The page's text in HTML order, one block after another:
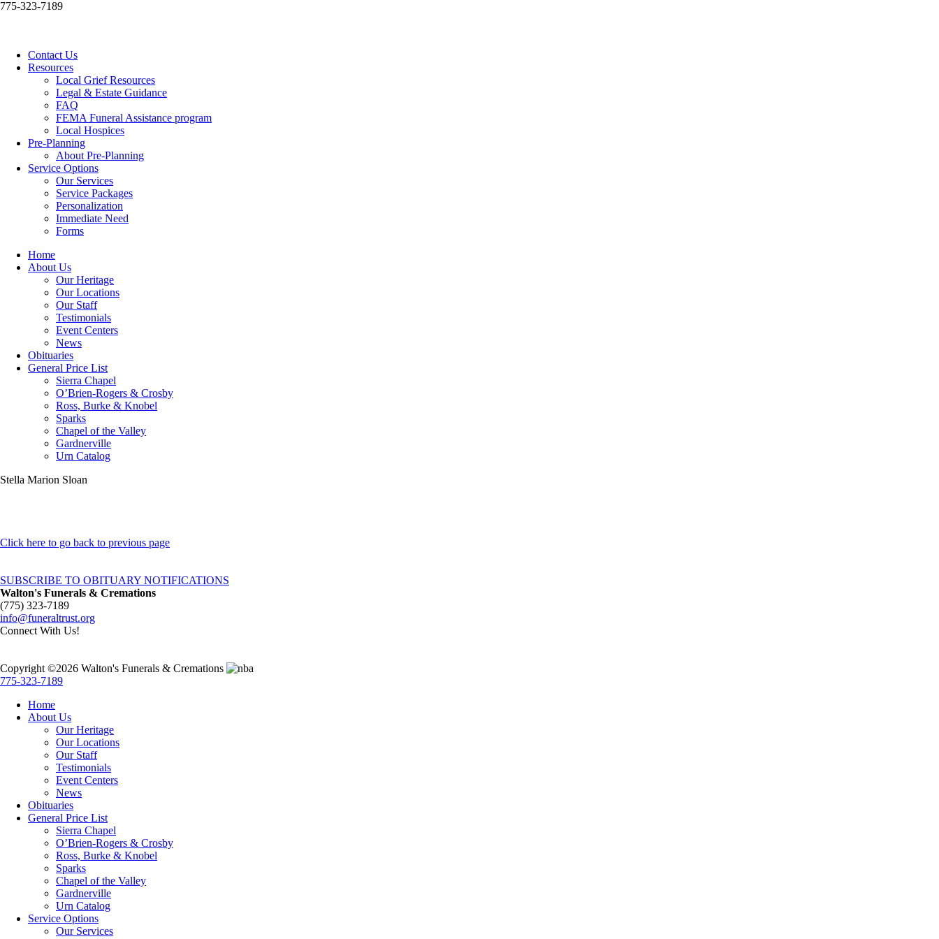
775-323-7189
Contact Us
Resources
Local Grief Resources
Legal & Estate Guidance
FAQ
FEMA Funeral Assistance program
Local Hospices
Pre-Planning
About Pre-Planning
Service Options
Our Services
Service Packages
Personalization
Immediate Need
Forms
Home
About Us
Our Heritage
Our Locations
Our Staff
Testimonials
Event Centers
News
Obituaries
General Price List
Sierra Chapel
O’Brien-Rogers & Crosby
Ross, Burke & Knobel
Sparks
Chapel of the Valley
Gardnerville
Urn Catalog
Stella Marion Sloan
Click here to go back to previous page
SUBSCRIBE TO OBITUARY NOTIFICATIONS
Walton's Funerals & Cremations
(775) 323-7189
info@funeraltrust.org
Connect With Us!
Copyright ©2026 Walton's Funerals & Cremations
775-323-7189
Home
About Us
Our Heritage
Our Locations
Our Staff
Testimonials
Event Centers
News
Obituaries
General Price List
Sierra Chapel
O’Brien-Rogers & Crosby
Ross, Burke & Knobel
Sparks
Chapel of the Valley
Gardnerville
Urn Catalog
Service Options
Our Services